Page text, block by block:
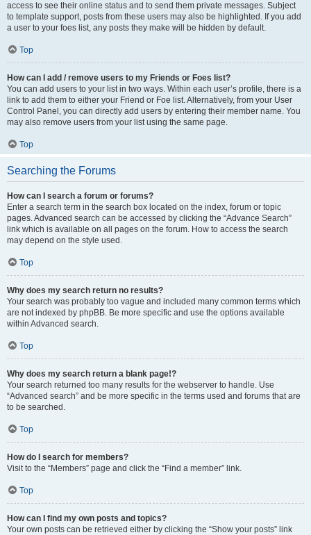
access to see their online status and to send them private messages. Subject
to template support, posts from these users may also be highlighted. If you add
a user to your foes list, any posts they make will be hidden by default.
Top
How can I add / remove users to my Friends or Foes list?
You can add users to your list in two ways. Within each user’s profile, there is a
link to add them to either your Friend or Foe list. Alternatively, from your User
Control Panel, you can directly add users by entering their member name. You
may also remove users from your list using the same page.
Top
Searching the Forums
How can I search a forum or forums?
Enter a search term in the search box located on the index, forum or topic
pages. Advanced search can be accessed by clicking the “Advance Search”
link which is available on all pages on the forum. How to access the search
may depend on the style used.
Top
Why does my search return no results?
Your search was probably too vague and included many common terms which
are not indexed by phpBB. Be more specific and use the options available
within Advanced search.
Top
Why does my search return a blank page!?
Your search returned too many results for the webserver to handle. Use
“Advanced search” and be more specific in the terms used and forums that are
to be searched.
Top
How do I search for members?
Visit to the “Members” page and click the “Find a member” link.
Top
How can I find my own posts and topics?
Your own posts can be retrieved either by clicking the “Show your posts” link